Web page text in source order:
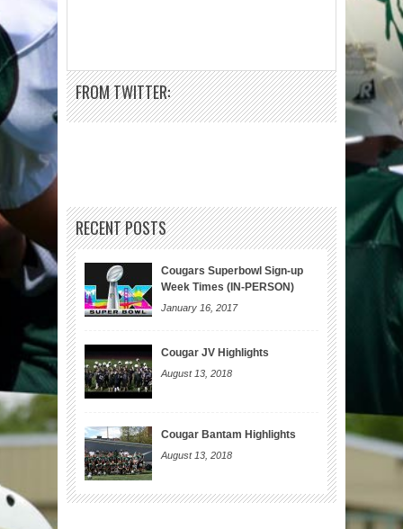
FROM TWITTER:
RECENT POSTS
Cougars Superbowl Sign-up
Week Times (IN-PERSON)
January 16, 2017
Cougar JV Highlights
August 13, 2018
Cougar Bantam Highlights
August 13, 2018